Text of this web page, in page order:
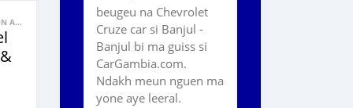
BANNE FACON AUTOS